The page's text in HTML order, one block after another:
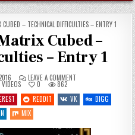
– TECHNICAL DIFFICULTIES – ENTRY 1
Cubed –
– Entry 1
LEAVE A COMMENTON
MATRIX
CUBED
–
VIDEOS 0
862
REDDIT VK
DIGG
MIX